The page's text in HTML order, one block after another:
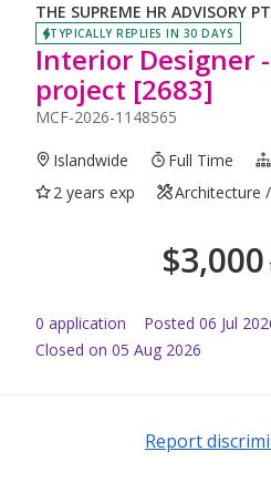
THE SUPREME HR ADVISORY
TYPICALLY REPLIES IN 30 DAYS
Interior Designer
project [2683]
MCF-2026-1148565
Islandwide Full Time
2 years exp
Architecture
$3,000
0 application Posted 06 Jul
Closed on 05 Aug 2026
Report